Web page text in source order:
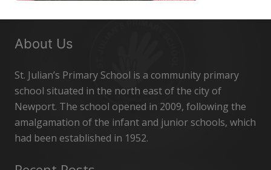
About Us
St. Julian’s Primary School is a community primary
school situated in the north east of the city of
Newport. The school opened in 2009, following the
amalgamation of the infant and junior schools, which
had been established in 1952.